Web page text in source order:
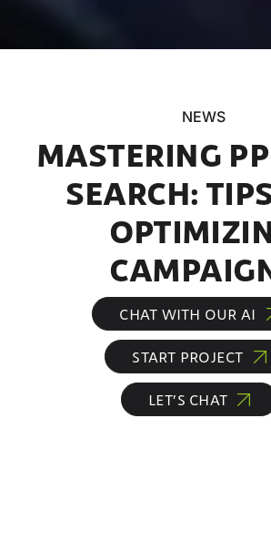
NEWS
MASTERING
SEARCH:
CHAT WITH OUR AI
START PROJECT
LET’S CHAT